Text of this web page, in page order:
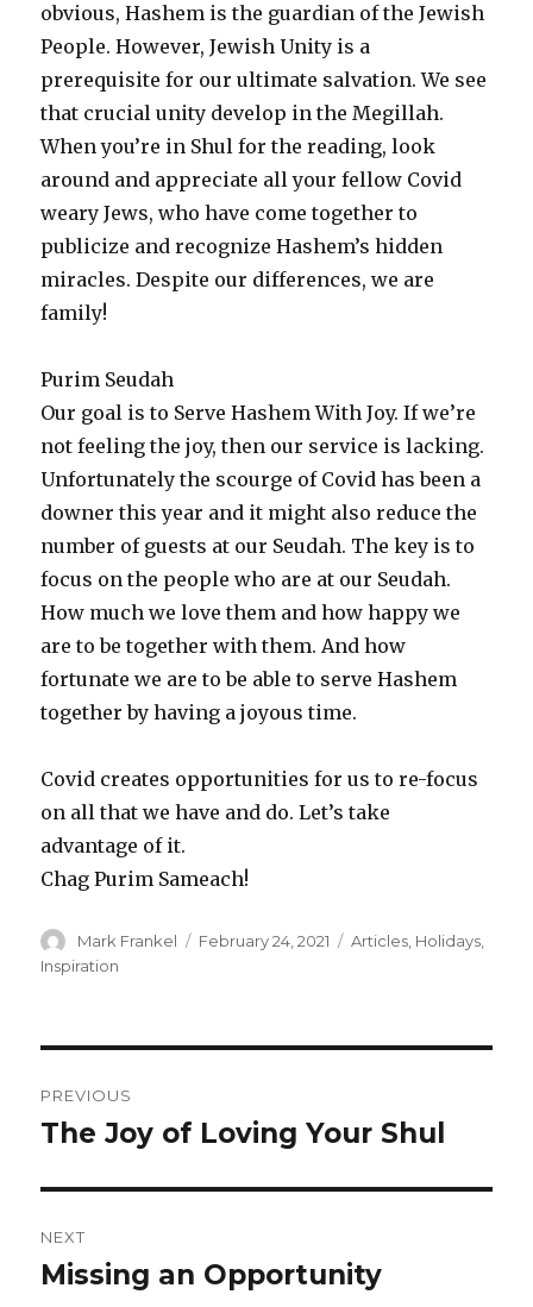
obvious, Hashem is the guardian of the Jewish
People. However, Jewish Unity is a
prerequisite for our ultimate salvation. We see
that crucial unity develop in the Megillah.
When you’re in Shul for the reading, look
around and appreciate all your fellow Covid
weary Jews, who have come together to
publicize and recognize Hashem’s hidden
miracles. Despite our differences, we are
family!
Purim Seudah
Our goal is to Serve Hashem With Joy. If we’re
not feeling the joy, then our service is lacking.
Unfortunately the scourge of Covid has been a
downer this year and it might also reduce the
number of guests at our Seudah. The key is to
focus on the people who are at our Seudah.
How much we love them and how happy we
are to be together with them. And how
fortunate we are to be able to serve Hashem
together by having a joyous time.
Covid creates opportunities for us to re-focus
on all that we have and do. Let’s take
advantage of it.
Chag Purim Sameach!
Author
Mark Frankel
Posted
February 24, 2021 Categories
Articles, Holidays,
Inspiration
navigation
PREVIOUS
Previous
The Joy of Loving Your Shul
NEXT
Next
Missing an Opportunity